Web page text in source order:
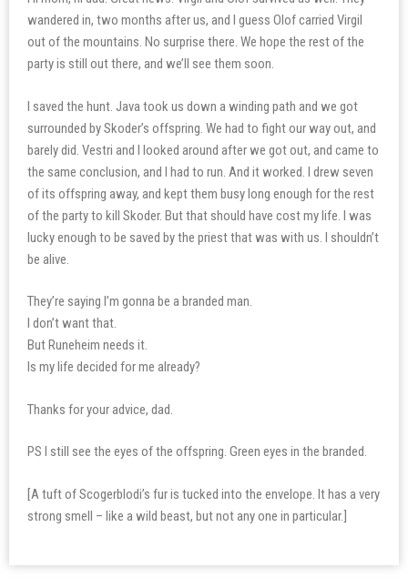
wandered in, two months after us, and I guess Olof carried Virgil
out of the mountains. No surprise there. We hope the rest of the
party is still out there, and we’ll see them soon.
I saved the hunt. Java took us down a winding path and we got
surrounded by Skoder’s offspring. We had to fight our way out, and
barely did. Vestri and I looked around after we got out, and came to
the same conclusion, and I had to run. And it worked. I drew seven
of its offspring away, and kept them busy long enough for the rest
of the party to kill Skoder. But that should have cost my life. I was
lucky enough to be saved by the priest that was with us. I shouldn’t
be alive.
They’re saying I’m gonna be a branded man.
I don’t want that.
But Runeheim needs it.
Is my life decided for me already?
Thanks for your advice, dad.
PS I still see the eyes of the offspring. Green eyes in the branded.
[A tuft of Scogerblodi’s fur is tucked into the envelope. It has a very
strong smell – like a wild beast, but not any one in particular.]